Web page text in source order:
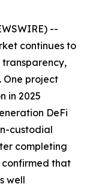
--
continues to
transparency,
One project
in 2025
DeFi
custodial
completing
confirmed that
well